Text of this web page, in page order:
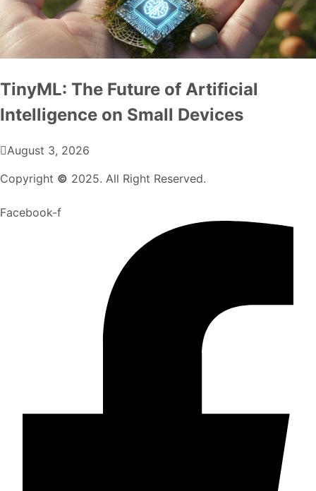
TinyML: The Future of Artificial
Intelligence on Small Devices
August 3, 2026
Copyright © 2025. All Right Reserved.
Facebook-f